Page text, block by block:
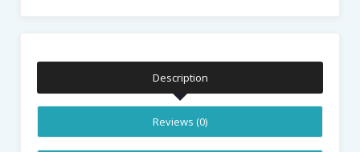
Description
Reviews (0)